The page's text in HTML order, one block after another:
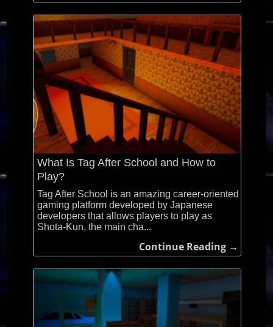
What Is Tag After School and How to
Play?
Tag After School is an amazing career-oriented
gaming platform developed by Japanese
developers that allows players to play as
Shota-Kun, the main cha...
Continue Reading →